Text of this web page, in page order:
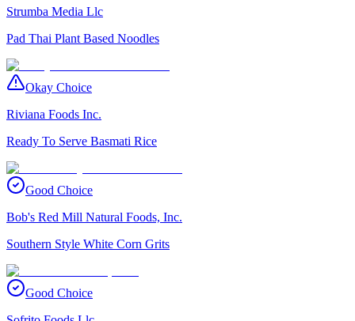
Strumba Media Llc
Pad Thai Plant Based Noodles
Okay Choice
Riviana Foods Inc.
Ready To Serve Basmati Rice
Good Choice
Bob's Red Mill Natural Foods, Inc.
Southern Style White Corn Grits
Good Choice